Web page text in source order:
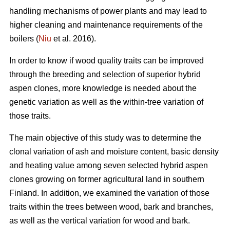
handling mechanisms of power plants and may lead to
higher cleaning and maintenance requirements of the
boilers (Niu et al. 2016).
In order to know if wood quality traits can be improved
through the breeding and selection of superior hybrid
aspen clones, more knowledge is needed about the
genetic variation as well as the within-tree variation of
those traits.
The main objective of this study was to determine the
clonal variation of ash and moisture content, basic density
and heating value among seven selected hybrid aspen
clones growing on former agricultural land in southern
Finland. In addition, we examined the variation of those
traits within the trees between wood, bark and branches,
as well as the vertical variation for wood and bark.